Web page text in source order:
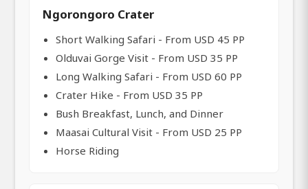
Ngorongoro Crater
Short Walking Safari - From USD 45 PP
Olduvai Gorge Visit - From USD 35 PP
Long Walking Safari - From USD 60 PP
Crater Hike - From USD 35 PP
Bush Breakfast, Lunch, and Dinner
Maasai Cultural Visit - From USD 25 PP
Horse Riding